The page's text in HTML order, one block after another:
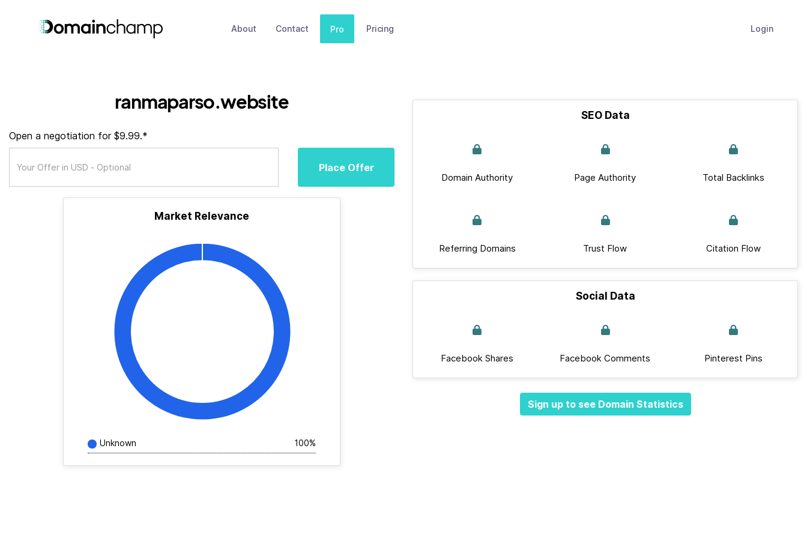
About Contact Pro Pricing Login
ranmaparso.website
Open a negotiation for $9.99.*
Place Offer
Market Relevance
Unknown 100%
SEO Data
Domain Authority Page Authority Total Backlinks
Referring Domains Trust Flow Citation Flow
Social Data
Facebook Shares Facebook Comments Pinterest Pins
Sign up to see Domain Statistics